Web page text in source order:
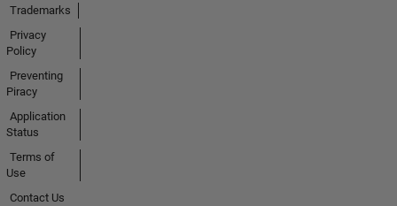
Trademarks
Privacy
Policy
Preventing
Piracy
Application
Status
Terms of
Use
Contact Us